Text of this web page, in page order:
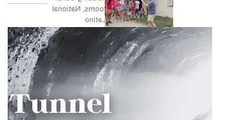
For All, Canal Classrooms, National
Kids To Parks Day, Latino
Conservation Week, and more! This
location is perfect for showcasing
what the C&O Canal has to offer
with opportunities for education,
recreation, and volunteering.
Photos by Kim Cawley, Trust Staff,
and Francis Grant-Suttie